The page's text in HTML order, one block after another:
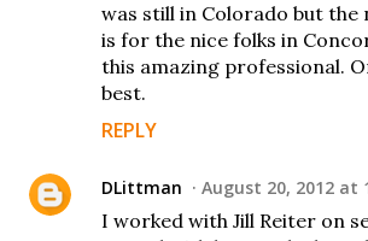
was still in Colorado but the
is for the nice folks in
this amazing professional.
best.
REPLY
DLittman August 20, 2012 at
I worked with Jill Reiter on